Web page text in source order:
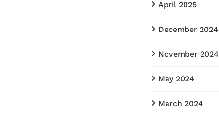
April 2025
December 2024
November 2024
May 2024
March 2024